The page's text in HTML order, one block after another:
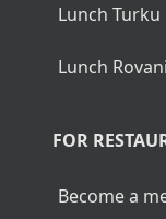
Lunch Turku
Lunch
FOR
Become a